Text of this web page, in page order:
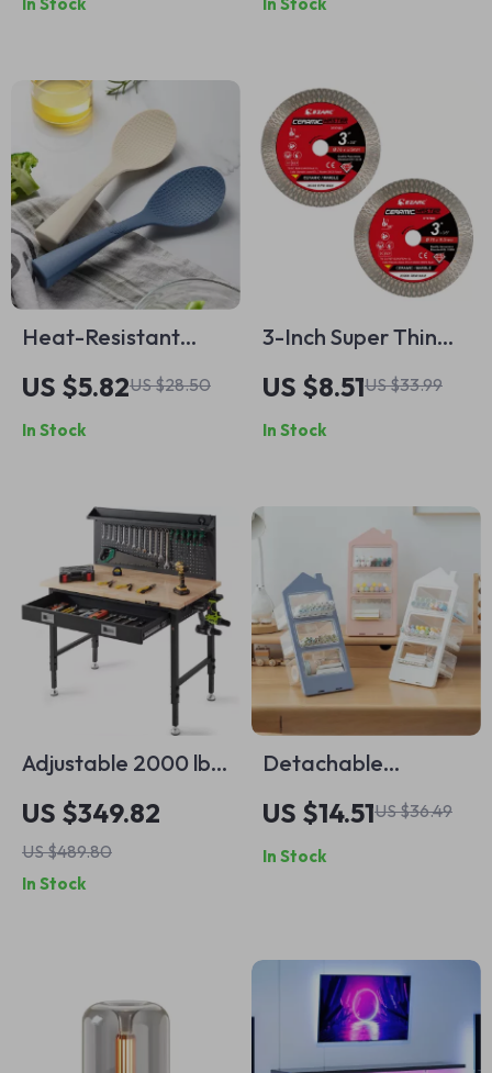
Heat-Resistant
Silicone Cooking
Spoon – Non-Stick &
Anti-Scald Kitchen
US $5.82US $28.50
In Stock
3-Inch Super Thin
Diamond Saw
Blades for Ceramic,
Porcelain, Granite &
US $8.51US $33.99
In Stock
Adjustable 2000 lbs
Garage Workbench
with Pegboard, LED
Light & Power
Outlets
US $349.82
US $489.80
In Stock
Detachable
Multifunctional
Slanted Desk
Organizer – Large
US $14.51US $36.49
In Stock